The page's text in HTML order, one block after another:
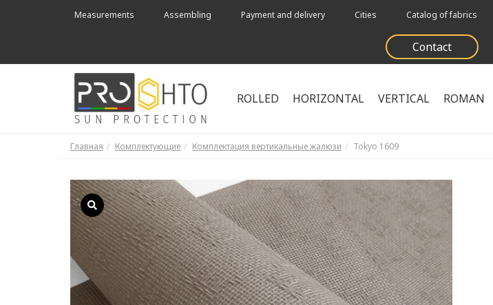
Measurements Assembling Payment and delivery Cities Catalog of fabrics
Contact
ROLLED HORIZONTAL VERTICAL ROMAN
Главная Комплектующие Комплектация вертикальные жалюзи Tokyo 1609